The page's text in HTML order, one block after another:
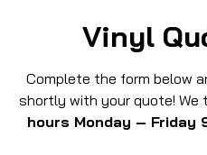
Vinyl
Complete the form below
shortly with your quote! We
hours Monday – Friday